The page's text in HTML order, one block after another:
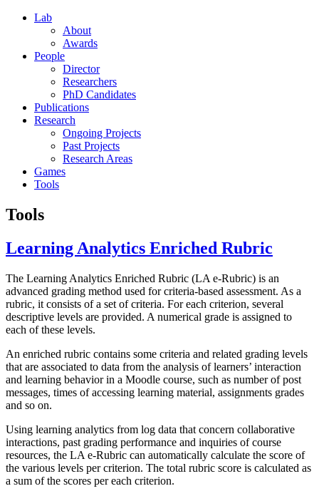
Lab
About
Awards
People
Director
Researchers
PhD Candidates
Publications
Research
Ongoing Projects
Past Projects
Research Areas
Games
Tools
Tools
Learning Analytics Enriched Rubric
The Learning Analytics Enriched Rubric (LA e-Rubric) is an
advanced grading method used for criteria-based assessment. As a
rubric, it consists of a set of criteria. For each criterion, several
descriptive levels are provided. A numerical grade is assigned to
each of these levels.
An enriched rubric contains some criteria and related grading levels
that are associated to data from the analysis of learners’ interaction
and learning behavior in a Moodle course, such as number of post
messages, times of accessing learning material, assignments grades
and so on.
Using learning analytics from log data that concern collaborative
interactions, past grading performance and inquiries of course
resources, the LA e-Rubric can automatically calculate the score of
the various levels per criterion. The total rubric score is calculated as
a sum of the scores per each criterion.